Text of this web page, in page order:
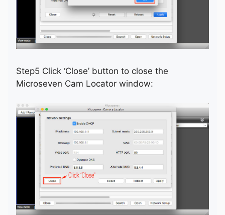
Step5 Click ‘Close’ button to close the
Microseven Cam Locator window: